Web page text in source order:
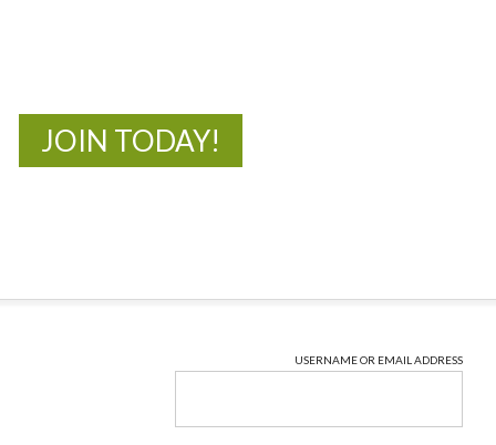
JOIN TODAY!
USERNAME OR EMAIL ADDRESS